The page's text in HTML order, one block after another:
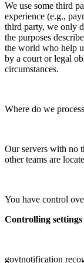
We use some third
experience (e.g.,
third party, we only
the purposes
the world who help
by a court or legal
circumstances.
Where do we
Our servers with no
other teams are
You have control
Controlling settings
govtnotification